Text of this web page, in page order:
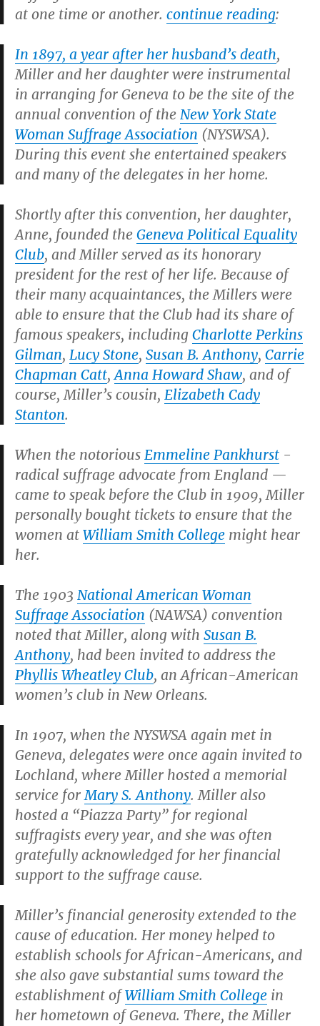
at one time or another. continue reading:
In 1897, a year after her husband’s death,
Miller and her daughter were instrumental
in arranging for Geneva to be the site of the
annual convention of the New York State
Woman Suffrage Association (NYSWSA).
During this event she entertained speakers
and many of the delegates in her home.
Shortly after this convention, her daughter,
Anne, founded the Geneva Political Equality
Club, and Miller served as its honorary
president for the rest of her life. Because of
their many acquaintances, the Millers were
able to ensure that the Club had its share of
famous speakers, including Charlotte Perkins
Gilman, Lucy Stone, Susan B. Anthony, Carrie
Chapman Catt,Anna Howard Shaw, and of
course, Miller’s cousin, Elizabeth Cady
Stanton.
When the notorious Emmeline Pankhurst -
radical suffrage advocate from England —
came to speak before the Club in 1909, Miller
personally bought tickets to ensure that the
women at William Smith College might hear
her.
The 1903 National American Woman
Suffrage Association (NAWSA) convention
noted that Miller, along with Susan B.
Anthony, had been invited to address the
Phyllis Wheatley Club, an African-American
women’s club in New Orleans.
In 1907, when the NYSWSA again met in
Geneva, delegates were once again invited to
Lochland, where Miller hosted a memorial
service forMary S. Anthony. Miller also
hosted a “Piazza Party” for regional
suffragists every year, and she was often
gratefully acknowledged for her financial
support to the suffrage cause.
Miller’s financial generosity extended to the
cause of education. Her money helped to
establish schools for African-Americans, and
she also gave substantial sums toward the
establishment ofWilliam Smith College in
her hometown of Geneva. There, the Miller